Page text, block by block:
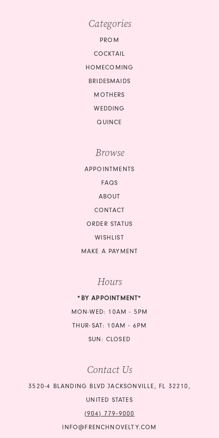
Categories
PROM
COCKTAIL
HOMECOMING
BRIDESMAIDS
MOTHERS
WEDDING
QUINCE
Browse
APPOINTMENTS
FAQS
ABOUT
CONTACT
ORDER STATUS
WISHLIST
MAKE A PAYMENT
Hours
*BY APPOINTMENT*
MON-WED: 10AM - 5PM
THUR-SAT: 10AM - 6PM
SUN: CLOSED
Contact Us
3520-4 BLANDING BLVD JACKSONVILLE, FL 32210,
UNITED STATES
(904) 779‑9000
INFO@FRENCHNOVELTY.COM